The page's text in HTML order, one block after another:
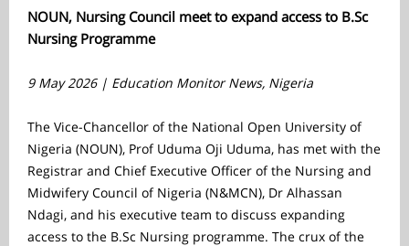
NOUN, Nursing Council meet to expand access to B.Sc
Nursing Programme
9 May 2026 | Education Monitor News, Nigeria
The Vice-Chancellor of the National Open University of
Nigeria (NOUN), Prof Uduma Oji Uduma, has met with the
Registrar and Chief Executive Officer of the Nursing and
Midwifery Council of Nigeria (N&MCN), Dr Alhassan
Ndagi, and his executive team to discuss expanding
access to the B.Sc Nursing programme. The crux of the